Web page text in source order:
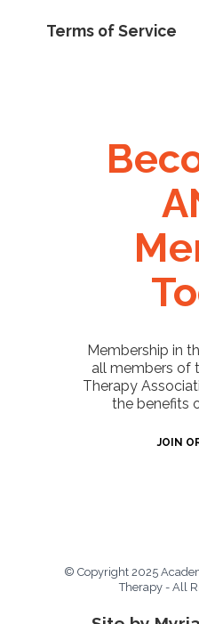
Terms of Service
Membership in
all members of
Therapy
the benefits
JOIN
© Copyright 2025
Therapy - All